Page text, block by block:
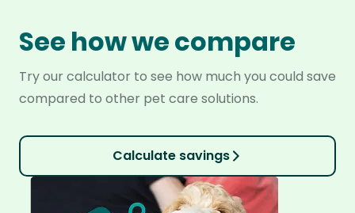
See how we compare
Try our calculator to see how much you could save
compared to other pet care solutions.
Calculate savings